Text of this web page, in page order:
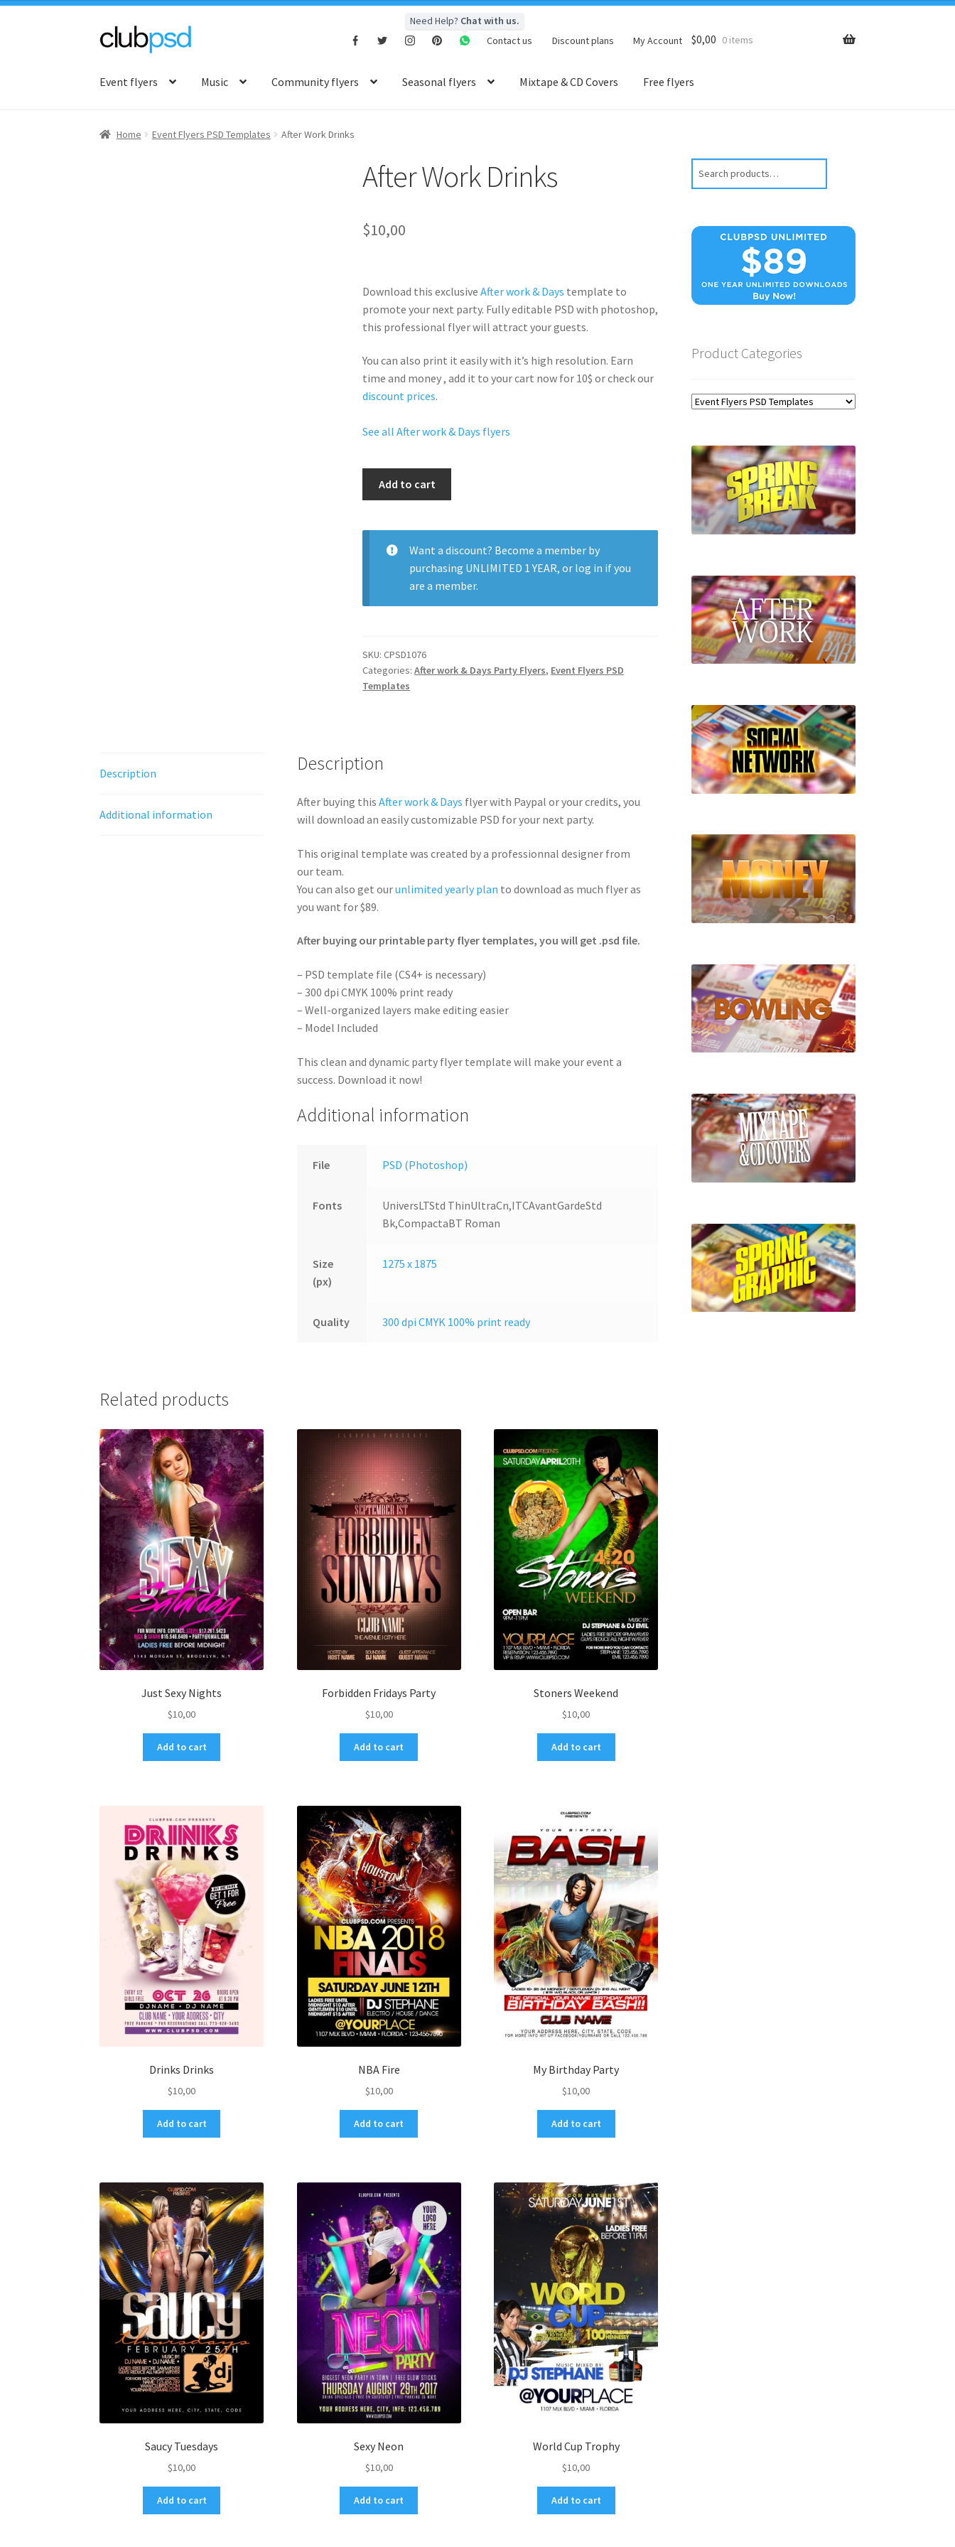
Skip
navigation
Skip
content
Need Help? Chat with us.
Contact us
Discount plans My Account $0,00 0 items
Event flyers Music Community flyers Seasonal flyers Mixtape & CD Covers Free flyers
Home Event Flyers PSD Templates After Work Drinks
After Work Drinks
$10,00
Download this exclusiveAfter work & Days template to
promote your next party. Fullyeditable PSD with photoshop,
this professional flyer willattract your guests.
You can also print it easily with it’s high resolution. Earn
time and money , add it to your cart now for 10$ or check our
discount prices.
See all After work & Days flyers
quantity
Add to cart
Want a discount? Become a member by
purchasing UNLIMITED 1 YEAR, or log in if you
are a member.
SKU:CPSD1076
Categories:After work & Days Party Flyers, Event Flyers PSD
Templates
Description
Additional information
Description
After buying this After work & Days flyer with Paypal or your credits, you
will download an easily customizable PSD for your next party.
This original template was created by a professionnal designer from
our team.
You can also get ourunlimited yearly plan to download as much flyer as
you want for $89.
After buying our printable party flyer templates, you will get .psd file.
– PSD template file (CS4+ is necessary)
– 300 dpi CMYK 100% print ready
– Well-organized layers make editing easier
– Model Included
This clean and dynamic party flyer template will make your event a
success. Download it now!
Additional information
File PSD (Photoshop)
Fonts
UniversLTStd ThinUltraCn,ITCAvantGardeStd
Bk,CompactaBT Roman
Size
(px)
1275 x 1875
Quality 300 dpi CMYK 100% print ready
Related products
Just Sexy Nights
$10,00
Add to cart
Forbidden Fridays Party
$10,00
Add to cart
Stoners Weekend
$10,00
Add to cart
Drinks Drinks
$10,00
Add to cart
NBA Fire
$10,00
Add to cart
My Birthday Party
$10,00
Add to cart
Saucy Tuesdays
$10,00
Add to cart
Sexy Neon
$10,00
Add to cart
World Cup Trophy
$10,00
Add to cart
Product Categories